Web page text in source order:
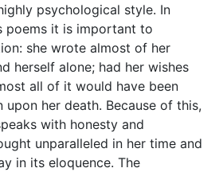
psychological style. In
poems it is important to
she wrote almost of her
herself alone; had her wishes
all of it would have been
her death. Because of this,
with honesty and
unparalleled in her time and
in its eloquence. The